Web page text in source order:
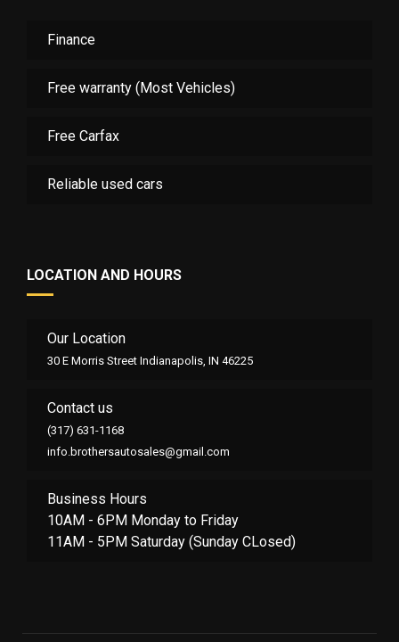
Finance
Free warranty (Most Vehicles)
Free Carfax
Reliable used cars
LOCATION AND HOURS
Our Location
30 E Morris Street Indianapolis, IN 46225
Contact us
(317) 631-1168
info.brothersautosales@gmail.com
Business Hours
10AM - 6PM Monday to Friday
11AM - 5PM Saturday (Sunday CLosed)